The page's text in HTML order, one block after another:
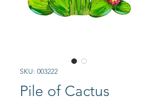
SKU: 003222
Pile of Cactus